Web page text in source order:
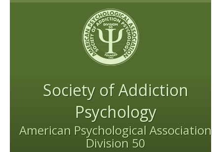
Skip to content
Skip to navigation
Society of Addiction
Psychology
American Psychological Association
Division 50